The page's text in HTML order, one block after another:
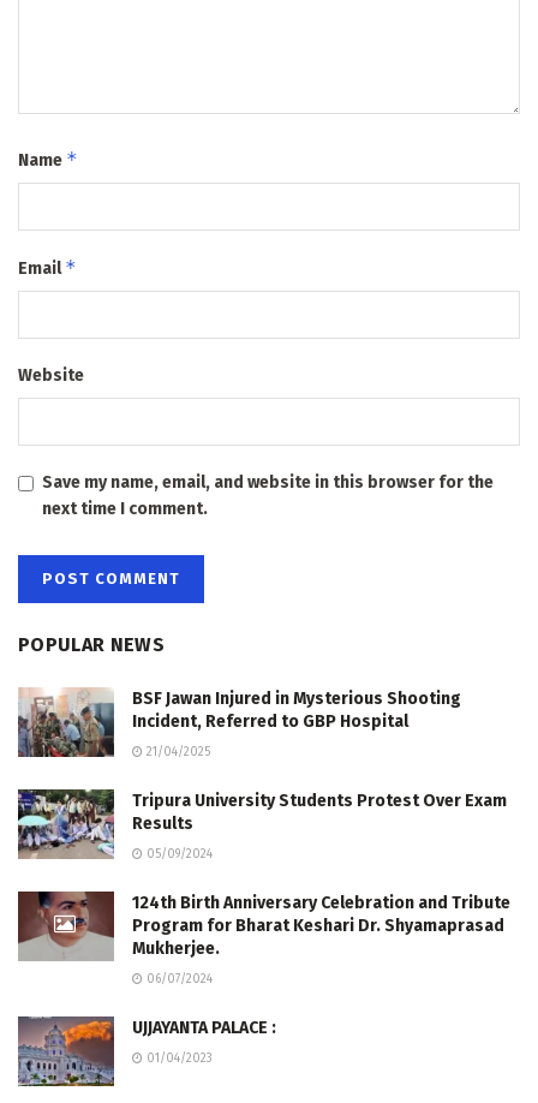
Name *
Email*
Website
Save my name, email, and website in this browser for the
next time I comment.
POPULAR NEWS
BSF Jawan Injured in Mysterious Shooting
Incident, Referred to GBP Hospital
21/04/2025
Tripura University Students Protest Over Exam
Results
05/09/2024
124th Birth Anniversary Celebration and Tribute
Program for Bharat Keshari Dr. Shyamaprasad
Mukherjee.
06/07/2024
UJJAYANTA PALACE :
01/04/2023